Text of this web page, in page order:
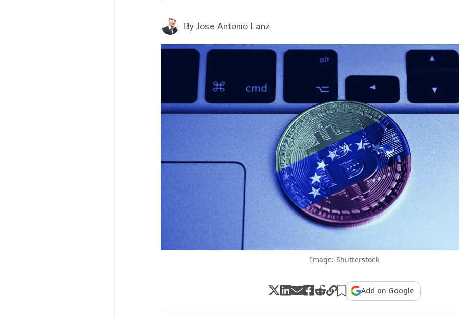
By Jose Antonio Lanz
Image: Shutterstock
Add on Google